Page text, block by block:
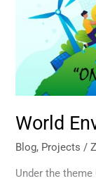
World
Blog, Projects /
Under the theme